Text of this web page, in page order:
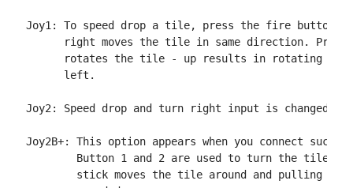
Joy1: To speed drop a tile, press the fire button.
right moves the tile in same direction.
rotates the tile - up results in rotating
      left.
Joy2: Speed drop and turn right input is changed to
Joy2B+: This option appears when you connect
Button 1 and 2 are used to turn the tile,
stick moves the tile around and pulling